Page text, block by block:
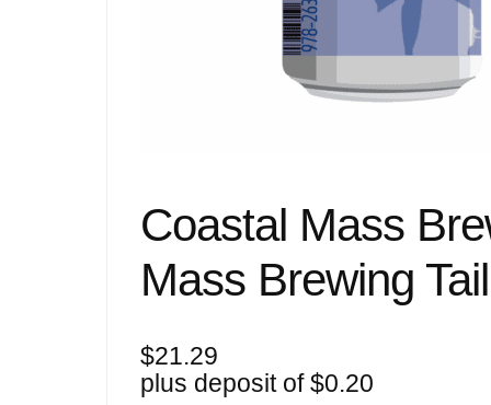
Coastal Mass
Mass Brewing
$21.29
plus deposit of$0.20